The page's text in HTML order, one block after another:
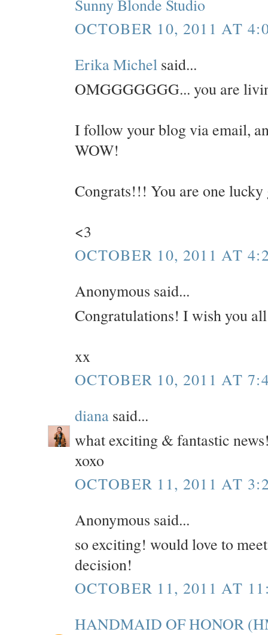
Sunny Blonde Studio
OCTOBER 10, 2011 AT
Erika Michel said...
OMGGGGGGG... you are
I follow your blog via email,
WOW!
Congrats!!! You are one
<3
OCTOBER 10, 2011 AT
Anonymous said...
Congratulations! I wish you
xx
OCTOBER 10, 2011 AT
diana said...
what exciting & fantastic
xoxo
OCTOBER 11, 2011 AT
Anonymous said...
so exciting! would love to
decision!
OCTOBER 11, 2011 AT
HANDMAID OF HONOR